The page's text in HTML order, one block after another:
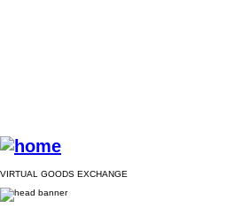
VIRTUAL GOODS EXCHANGE